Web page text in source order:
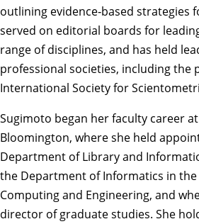
outlining evidence‑based strategies
served on editorial boards for
range of disciplines, and has held
professional societies, including the
International Society for
Sugimoto began her faculty career
Bloomington, where she held
Department of Library and
the Department of Informatics in
Computing and Engineering, and
director of graduate studies. She